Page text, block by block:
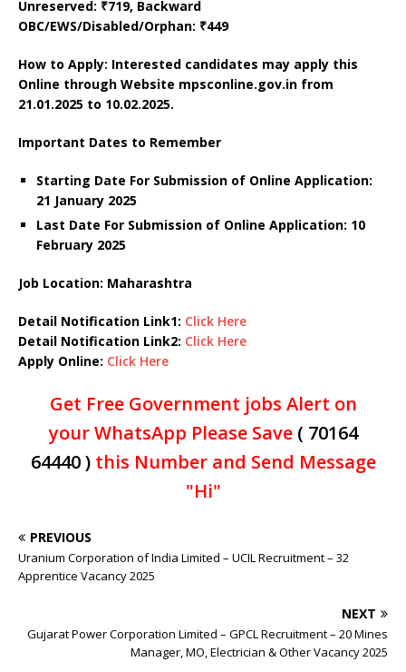
Unreserved: ₹719, Backward
OBC/EWS/Disabled/Orphan: ₹449
How to Apply: Interested candidates may apply this
Online through Website mpsconline.gov.in from
21.01.2025 to 10.02.2025.
Important Dates to Remember
Starting Date For Submission of Online Application:
21 January 2025
Last Date For Submission of Online Application: 10
February 2025
Job Location: Maharashtra
Detail Notification Link1: Click Here
Detail Notification Link2: Click Here
Apply Online: Click Here
Get Free Government jobs Alert on
your WhatsApp Please Save ( 70164
64440 )this Number and Send Message
"Hi"
PREVIOUS
Uranium Corporation of India Limited – UCIL Recruitment – 32
Apprentice Vacancy 2025
NEXT
Gujarat Power Corporation Limited – GPCL Recruitment – 20 Mines
Manager, MO, Electrician & Other Vacancy 2025